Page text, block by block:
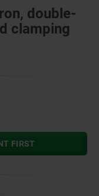
double-
clamping
FIRST